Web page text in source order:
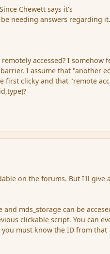
Chewett says it's
needing answers regarding it.
accessed? I somehow
I assume that "another
first clicky and that "remote
on the forums. But I'll give
mds_storage can be
clickable script. You can
must know the ID from that